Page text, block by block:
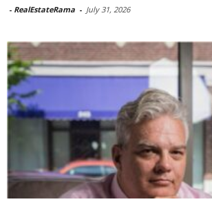
- RealEstateRama - July 31, 2026